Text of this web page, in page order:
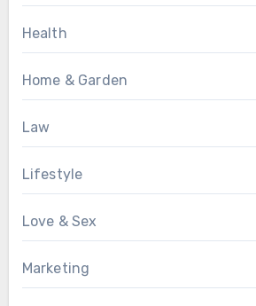
Health
Home & Garden
Law
Lifestyle
Love & Sex
Marketing